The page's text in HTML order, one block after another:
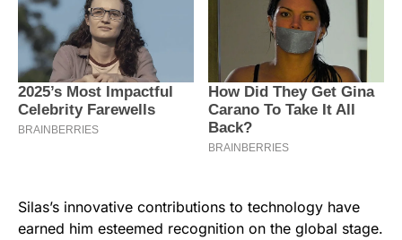
Silas’s innovative contributions to technology have
earned him esteemed recognition on the global stage.